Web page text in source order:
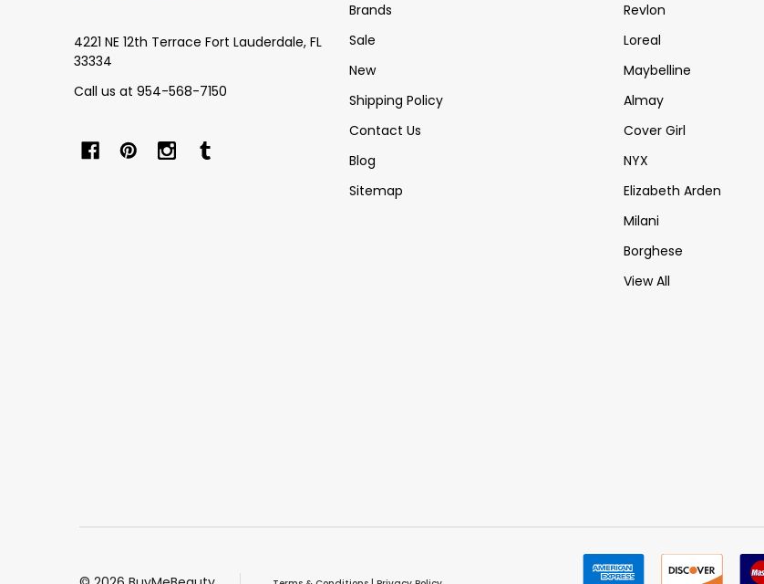
4221 NE 12th Terrace Fort Lauderdale, FL
33334
Call us at 954-568-7150
Brands
Sale
New
Shipping Policy
Contact Us
Blog
Sitemap
Revlon
Loreal
Maybelline
Almay
Cover Girl
NYX
Elizabeth Arden
Milani
Borghese
View All